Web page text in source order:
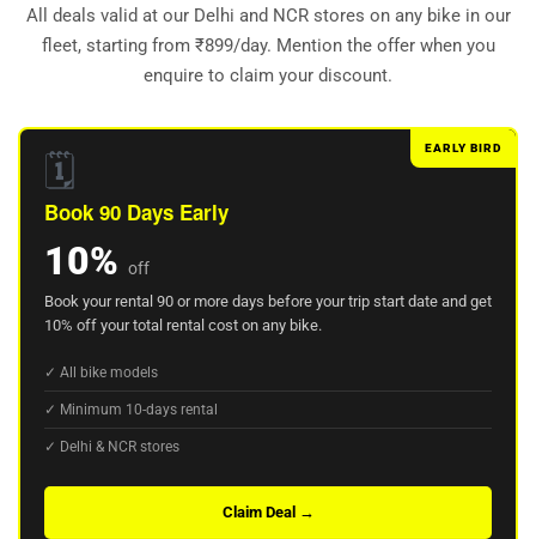
All deals valid at our Delhi and NCR stores on any bike in our
fleet, starting from ₹899/day. Mention the offer when you
enquire to claim your discount.
EARLY BIRD
🗓️
Book 90 Days Early
10% off
Book your rental 90 or more days before your trip start date and get
10% off your total rental cost on any bike.
✓ All bike models
✓ Minimum 10-days rental
✓ Delhi & NCR stores
Claim Deal →